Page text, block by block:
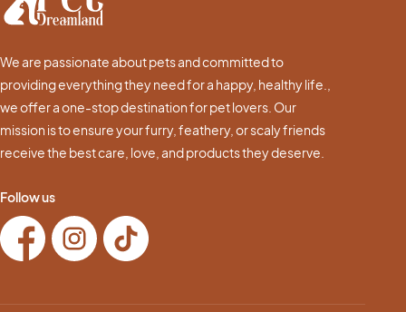
We are passionate about pets and committed to
providing everything they need for a happy, healthy life.,
we offer a one-stop destination for pet lovers. Our
mission is to ensure your furry, feathery, or scaly friends
receive the best care, love, and products they deserve.
Follow us